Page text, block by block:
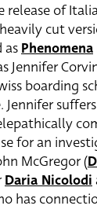
release of
cut
asPhenomena
Jennifer
boarding
for an
McGregor (
Daria Nicolodi
has